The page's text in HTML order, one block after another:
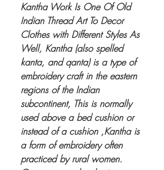
Kantha Work Is One Of Old
Indian Thread Art To Decor
Clothes with Different Styles As
Well, Kantha (also spelled
kanta, and qanta) is a type of
embroidery craft in the eastern
regions of the Indian
subcontinent, This is normally
used above a bed cushion or
instead of a cushion ,Kantha is
a form of embroidery often
practiced by rural women.